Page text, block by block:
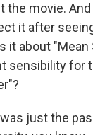
the movie.
it after
it about
sensibility for
was just the